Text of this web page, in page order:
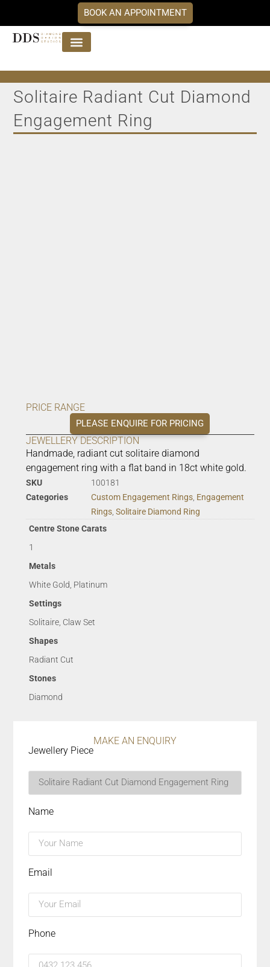
BOOK AN APPOINTMENT
Solitaire Radiant Cut Diamond
Engagement Ring
PRICE RANGE
PLEASE ENQUIRE FOR PRICING
JEWELLERY DESCRIPTION
Handmade, radiant cut solitaire diamond
engagement ring with a flat band in 18ct white gold.
SKU
100181
Categories
Custom Engagement Rings, Engagement
Rings, Solitaire Diamond Ring
Centre Stone Carats
1
Metals
White Gold, Platinum
Settings
Solitaire, Claw Set
Shapes
Radiant Cut
Stones
Diamond
MAKE AN ENQUIRY
Jewellery Piece
Name
Email
Phone